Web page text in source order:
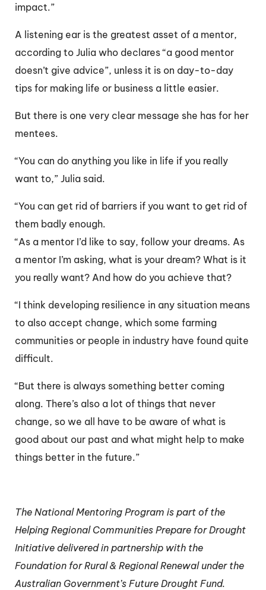
impact.”
A listening ear is the greatest asset of a mentor,
according to Julia who declares “a good mentor
doesn’t give advice”, unless it is on day-to-day
tips for making life or business a little easier.
But there is one very clear message she has for her
mentees.
“You can do anything you like in life if you really
want to,” Julia said.
“You can get rid of barriers if you want to get rid of
them badly enough.
“As a mentor I’d like to say, follow your dreams. As
a mentor I’m asking, what is your dream? What is it
you really want? And how do you achieve that?
“I think developing resilience in any situation means
to also accept change, which some farming
communities or people in industry have found quite
difficult.
“But there is always something better coming
along. There’s also a lot of things that never
change, so we all have to be aware of what is
good about our past and what might help to make
things better in the future.”
The National Mentoring Program is part of the
Helping Regional Communities Prepare for Drought
Initiative delivered in partnership with the
Foundation for Rural & Regional Renewal under the
Australian Government’s Future Drought Fund.